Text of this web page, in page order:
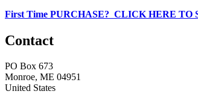
First Time PURCHASE? CLICK HERE TO
Contact
PO Box 673
Monroe, ME 04951
United States